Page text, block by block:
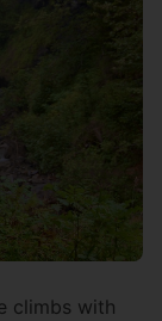
climbs with